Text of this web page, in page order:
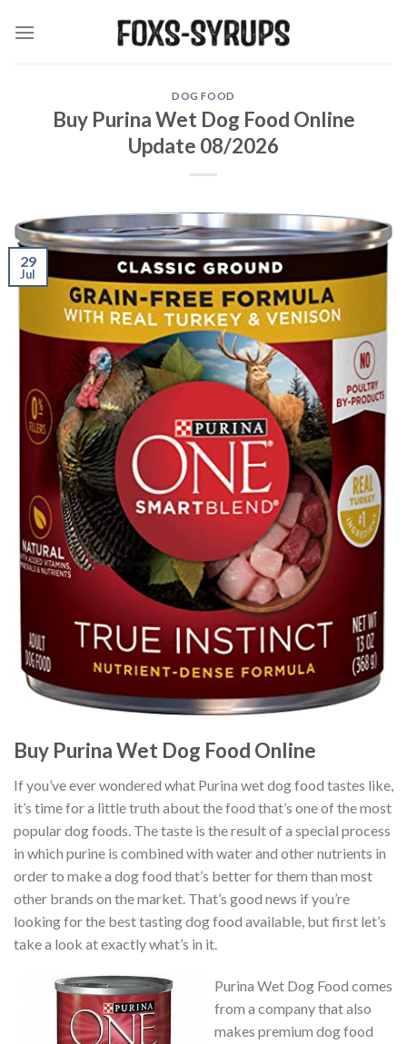
DOG FOOD
Buy Purina Wet Dog Food Online
Update 08/2026
29
Jul
Buy Purina Wet Dog Food Online
If you’ve ever wondered what Purina wet dog food tastes like,
it’s time for a little truth about the food that’s one of the most
popular dog foods. The taste is the result of a special process
in which purine is combined with water and other nutrients in
order to make a dog food that’s better for them than most
other brands on the market. That’s good news if you’re
looking for the best tasting dog food available, but first let’s
take a look at exactly what’s in it.
Purina Wet Dog Food comes
from a company that also
makes premium dog food